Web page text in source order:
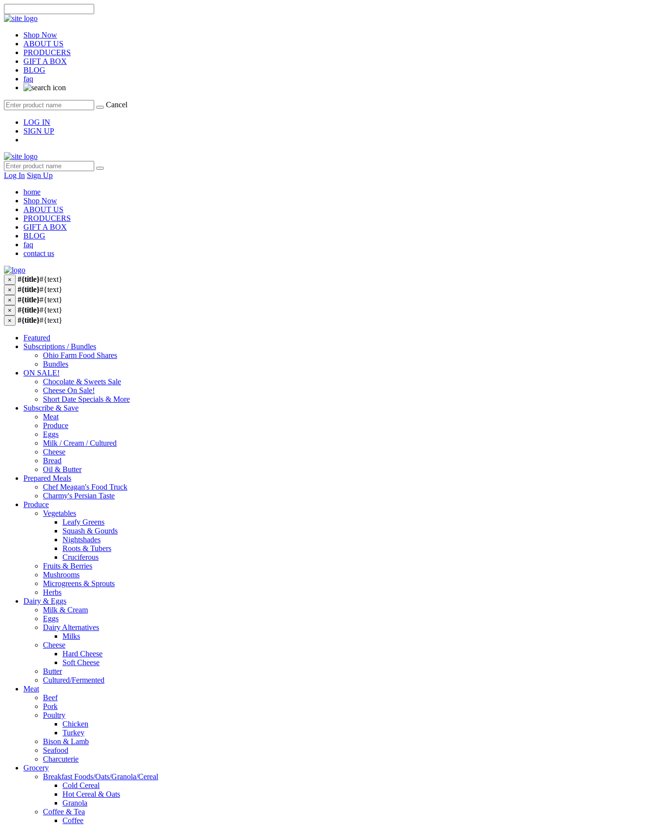
Shop Now
ABOUT US
PRODUCERS
GIFT A BOX
BLOG
faq
Cancel
LOG IN
SIGN UP
Log In Sign Up
home
Shop Now
ABOUT US
PRODUCERS
GIFT A BOX
BLOG
faq
contact us
× #{title}#{text}
× #{title}#{text}
× #{title}#{text}
× #{title}#{text}
× #{title}#{text}
Featured
Subscriptions / Bundles
Ohio Farm Food Shares
Bundles
ON SALE!
Chocolate & Sweets Sale
Cheese On Sale!
Short Date Specials & More
Subscribe & Save
Meat
Produce
Eggs
Milk / Cream / Cultured
Cheese
Bread
Oil & Butter
Prepared Meals
Chef Meagan's Food Truck
Charmy's Persian Taste
Produce
Vegetables
Leafy Greens
Squash & Gourds
Nightshades
Roots & Tubers
Cruciferous
Fruits & Berries
Mushrooms
Microgreens & Sprouts
Herbs
Dairy & Eggs
Milk & Cream
Eggs
Dairy Alternatives
Milks
Cheese
Hard Cheese
Soft Cheese
Butter
Cultured/Fermented
Meat
Beef
Pork
Poultry
Chicken
Turkey
Bison & Lamb
Seafood
Charcuterie
Grocery
Breakfast Foods/Oats/Granola/Cereal
Cold Cereal
Hot Cereal & Oats
Granola
Coffee & Tea
Coffee